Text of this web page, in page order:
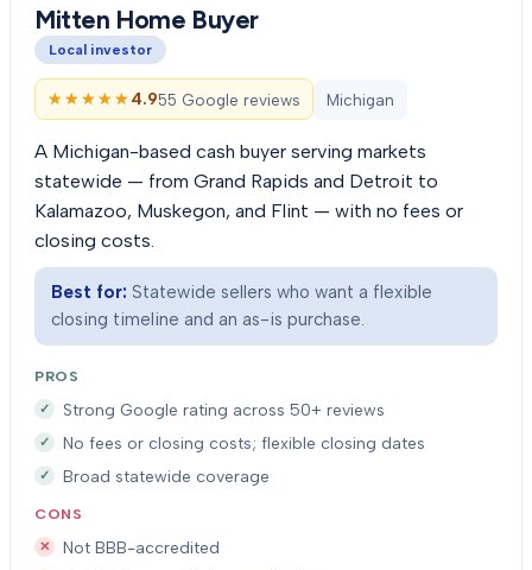
Mitten Home Buyer
Local investor
★★★★★
★★★★★4.955 Google reviews Michigan
A Michigan-based cash buyer serving markets
statewide — from Grand Rapids and Detroit to
Kalamazoo, Muskegon, and Flint — with no fees or
closing costs.
Best for: Statewide sellers who want a flexible
closing timeline and an as-is purchase.
PROS
Strong Google rating across 50+ reviews
No fees or closing costs; flexible closing dates
Broad statewide coverage
CONS
Not BBB-accredited